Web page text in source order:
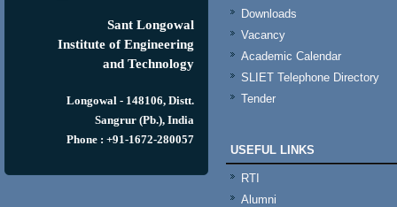
Sant Longowal
Institute of Engineering
and Technology
Longowal - 148106, Distt.
Sangrur (Pb.), India
Phone : +91-1672-280057
Downloads
Vacancy
Academic Calendar
SLIET Telephone Directory
Tender
USEFUL LINKS
RTI
Alumni